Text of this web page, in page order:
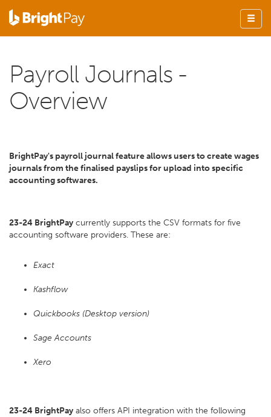
Payroll Journals -
Overview
BrightPay's payroll journal feature allows users to create wages
journals from the finalised payslips for upload into specific
accounting softwares.
23-24 BrightPay currently supports the CSV formats for five
accounting software providers. These are:
Exact
Kashflow
Quickbooks (Desktop version)
Sage Accounts
Xero
23-24 BrightPay also offers API integration with the following